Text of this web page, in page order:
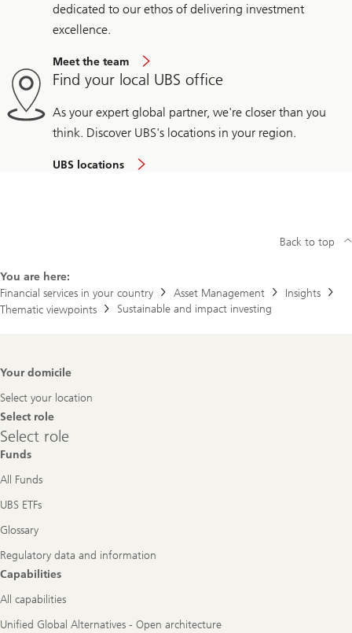
dedicated to our ethos of delivering investment
excellence.
Meet the team
Find your local UBS office
As your expert global partner, we're closer than you
think. Discover UBS's locations in your region.
UBS locations
You are here:
Financial services in your country
Asset Management
Insights
Thematic viewpoints
Sustainable and impact investing
Back to top
Footer
Your domicile
Select your location
Select role
Select
role
Select role
Funds
All Funds
UBS ETFs
Glossary
Regulatory data and information
Capabilities
All capabilities
Unified Global Alternatives - Open architecture